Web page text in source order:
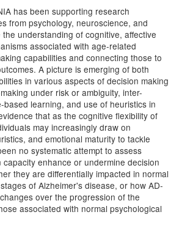
has been supporting research
from psychology, neuroscience, and
understanding of cognitive, affective
associated with age-related
capabilities and connecting those to
A picture is emerging of both
in various aspects of decision making
under risk or ambiguity, inter-
based learning, and use of heuristics in
that as the cognitive flexibility of
may increasingly draw on
and emotional maturity to tackle
no systematic attempt to assess
enhance or undermine decision
they are differentially impacted in normal
of Alzheimer's disease, or how AD-
over the progression of the
associated with normal psychological